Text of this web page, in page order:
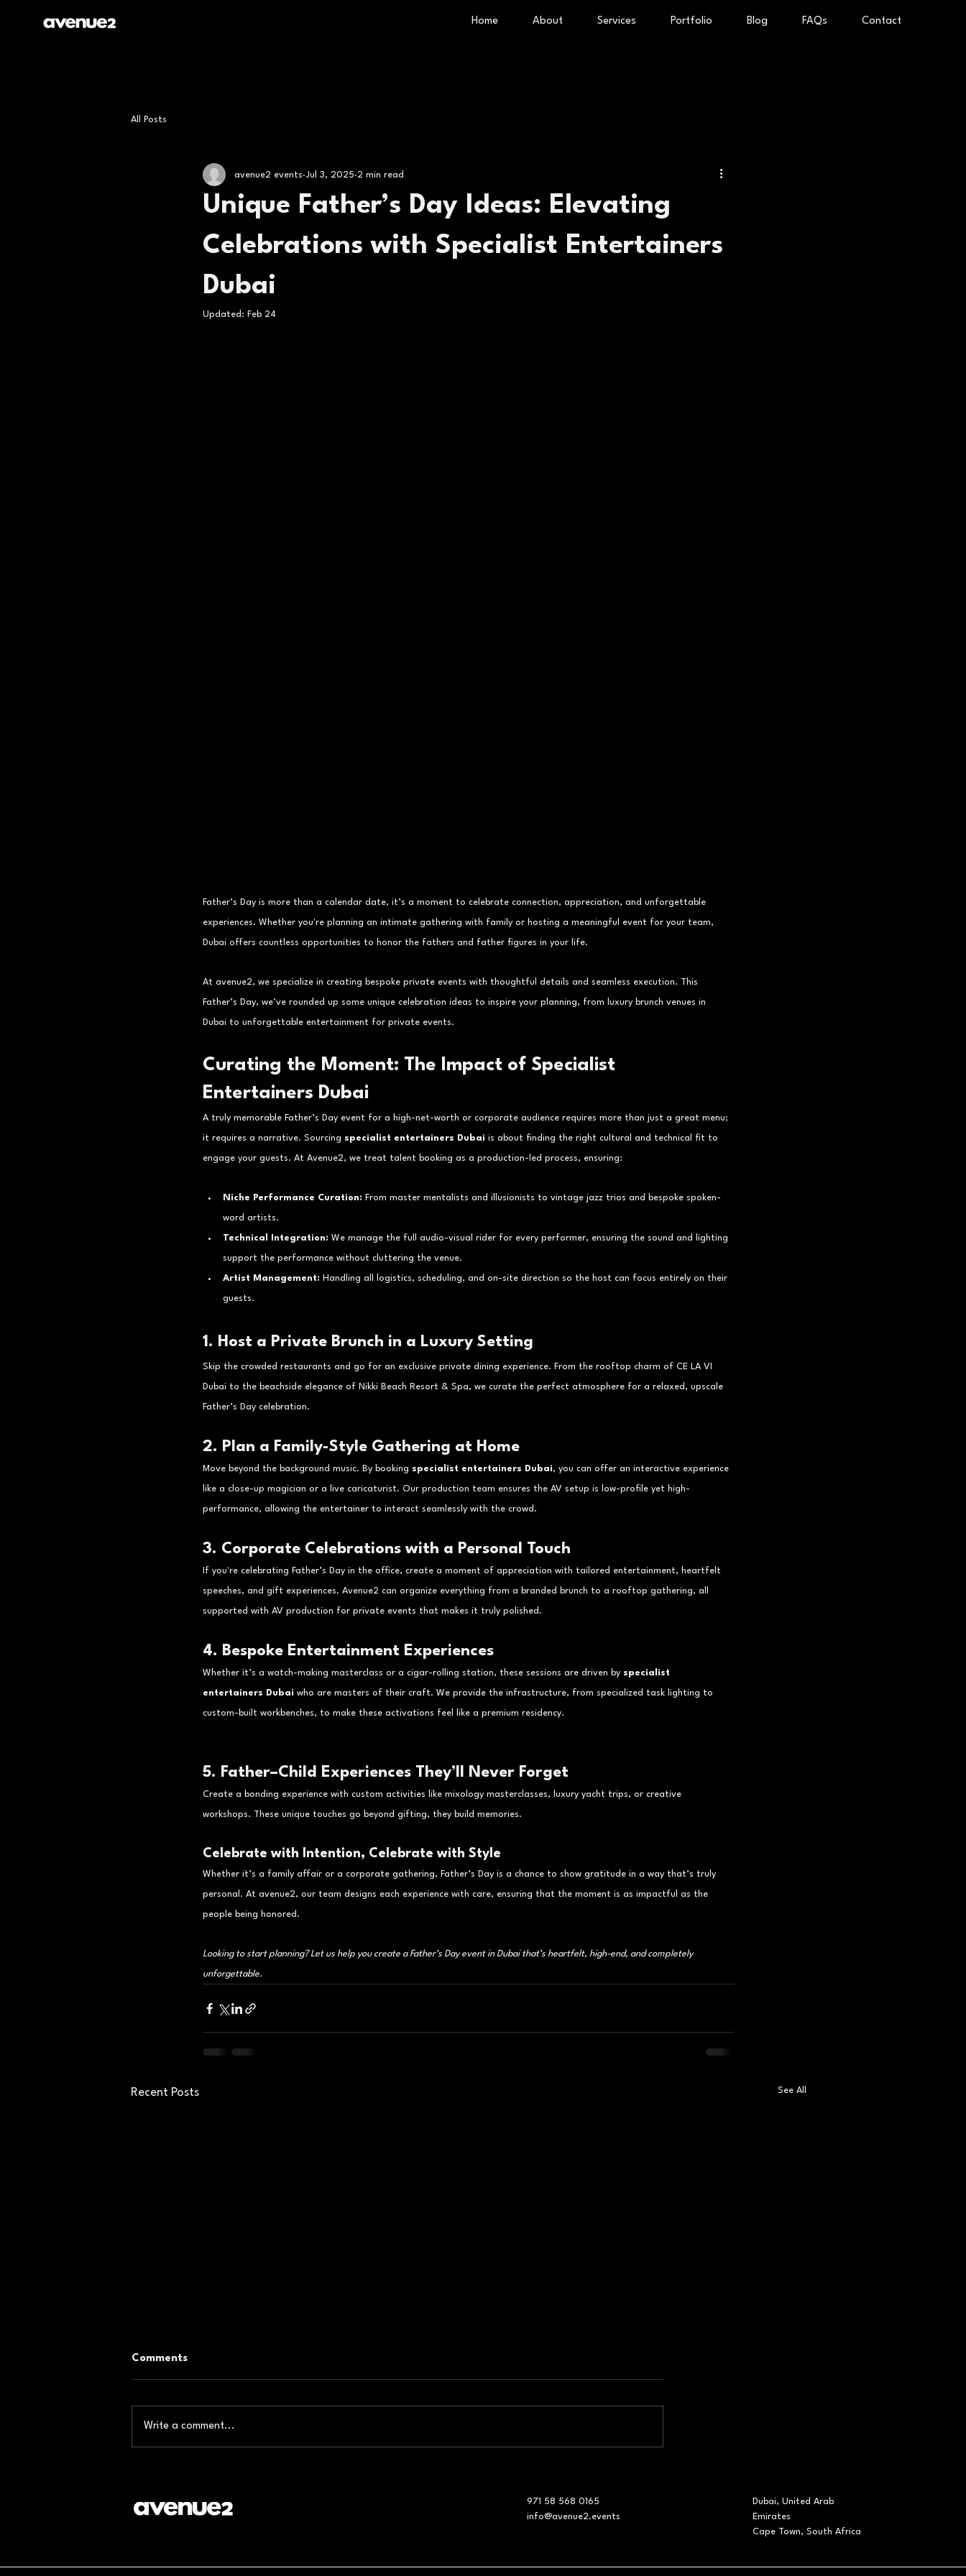
Home About Services Portfolio Blog FAQs Contact
All Posts
Unique Father’s Day Ideas: Elevating
Celebrations with Specialist Entertainers
Dubai
avenue2 events Jul 3, 2025 2 min read
Updated: Feb 24
Father’s Day is more than a calendar date, it’s a moment to celebrate connection, appreciation, and unforgettable
experiences. Whether you're planning an intimate gathering with family or hosting a meaningful event for your team,
Dubai offers countless opportunities to honor the fathers and father figures in your life.
At avenue2, we specialize in creating bespoke private events with thoughtful details and seamless execution. This
Father’s Day, we’ve rounded up some unique celebration ideas to inspire your planning, from luxury brunch venues in
Dubai to unforgettable entertainment for private events.
Curating the Moment: The Impact of Specialist
Entertainers Dubai
A truly memorable Father’s Day event for a high-net-worth or corporate audience requires more than just a great menu;
it requires a narrative. Sourcing specialist entertainers Dubai is about finding the right cultural and technical fit to
engage your guests. At Avenue2, we treat talent booking as a production-led process, ensuring:
Niche Performance Curation: From master mentalists and illusionists to vintage jazz trios and bespoke spoken-
word artists.
Technical Integration: We manage the full audio-visual rider for every performer, ensuring the sound and lighting
support the performance without cluttering the venue.
Artist Management: Handling all logistics, scheduling, and on-site direction so the host can focus entirely on their
guests.
1. Host a Private Brunch in a Luxury Setting
Skip the crowded restaurants and go for an exclusive private dining experience. From the rooftop charm of CE LA VI
Dubai to the beachside elegance of Nikki Beach Resort & Spa, we curate the perfect atmosphere for a relaxed, upscale
Father’s Day celebration.
2. Plan a Family-Style Gathering at Home
Move beyond the background music. By booking specialist entertainers Dubai, you can offer an interactive experience
like a close-up magician or a live caricaturist. Our production team ensures the AV setup is low-profile yet high-
performance, allowing the entertainer to interact seamlessly with the crowd.
3. Corporate Celebrations with a Personal Touch
If you're celebrating Father’s Day in the office, create a moment of appreciation with tailored entertainment, heartfelt
speeches, and gift experiences. Avenue2 can organize everything from a branded brunch to a rooftop gathering, all
supported with AV production for private events that makes it truly polished.
4. Bespoke Entertainment Experiences
Whether it’s a watch-making masterclass or a cigar-rolling station, these sessions are driven by specialist
entertainers Dubai who are masters of their craft. We provide the infrastructure, from specialized task lighting to
custom-built workbenches, to make these activations feel like a premium residency.
5. Father–Child Experiences They’ll Never Forget
Create a bonding experience with custom activities like mixology masterclasses, luxury yacht trips, or creative
workshops. These unique touches go beyond gifting, they build memories.
Celebrate with Intention, Celebrate with Style
Whether it’s a family affair or a corporate gathering, Father’s Day is a chance to show gratitude in a way that’s truly
personal. At avenue2, our team designs each experience with care, ensuring that the moment is as impactful as the
people being honored.
Looking to start planning? Let us help you create a Father’s Day event in Dubai that’s heartfelt, high-end, and completely
unforgettable.
Recent Posts See All
That Convert
Corporate Risk Management
Comments
Write a comment...
971 58 568 0165
info@avenue2.events
Dubai, United Arab
Emirates
Cape Town, South Africa